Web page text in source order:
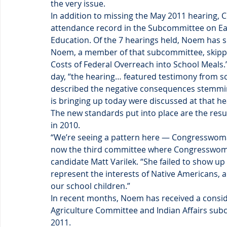
the very issue.
In addition to missing the May 2011 hearing,
attendance record in the Subcommittee on
Education. Of the 7 hearings held, Noem has
Noem, a member of that subcommittee,
Costs of Federal Overreach into School
day, “the hearing… featured testimony from
described the negative consequences
is bringing up today were discussed at that
The new standards put into place are the
in 2010.
“We’re seeing a pattern here —
now the third committee where
candidate Matt Varilek. “She failed to show
represent the interests of Native Americans,
our school children.”
In recent months, Noem has received a
Agriculture Committee and Indian Affairs
2011.